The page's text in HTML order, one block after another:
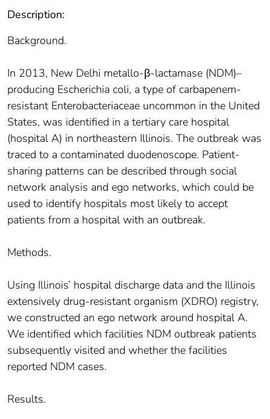
Description:
Background.
In 2013, New Delhi metallo-β-lactamase (NDM)–
producing Escherichia coli, a type of carbapenem-
resistant Enterobacteriaceae uncommon in the United
States, was identified in a tertiary care hospital
(hospital A) in northeastern Illinois. The outbreak was
traced to a contaminated duodenoscope. Patient-
sharing patterns can be described through social
network analysis and ego networks, which could be
used to identify hospitals most likely to accept
patients from a hospital with an outbreak.
Methods.
Using Illinois’ hospital discharge data and the Illinois
extensively drug-resistant organism (XDRO) registry,
we constructed an ego network around hospital A.
We identified which facilities NDM outbreak patients
subsequently visited and whether the facilities
reported NDM cases.
Results.